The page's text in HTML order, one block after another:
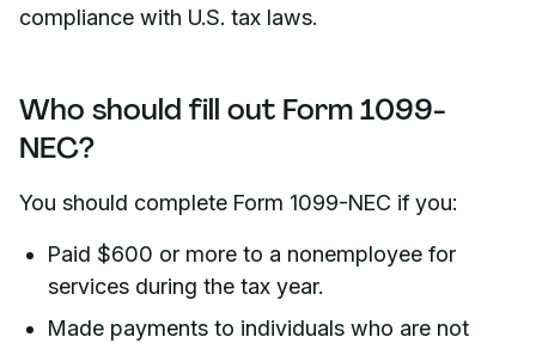
compliance with U.S. tax laws.
Who should fill out Form 1099-
NEC?
You should complete Form 1099-NEC if you:
Paid $600 or more to a nonemployee for
services during the tax year.
Made payments to individuals who are not